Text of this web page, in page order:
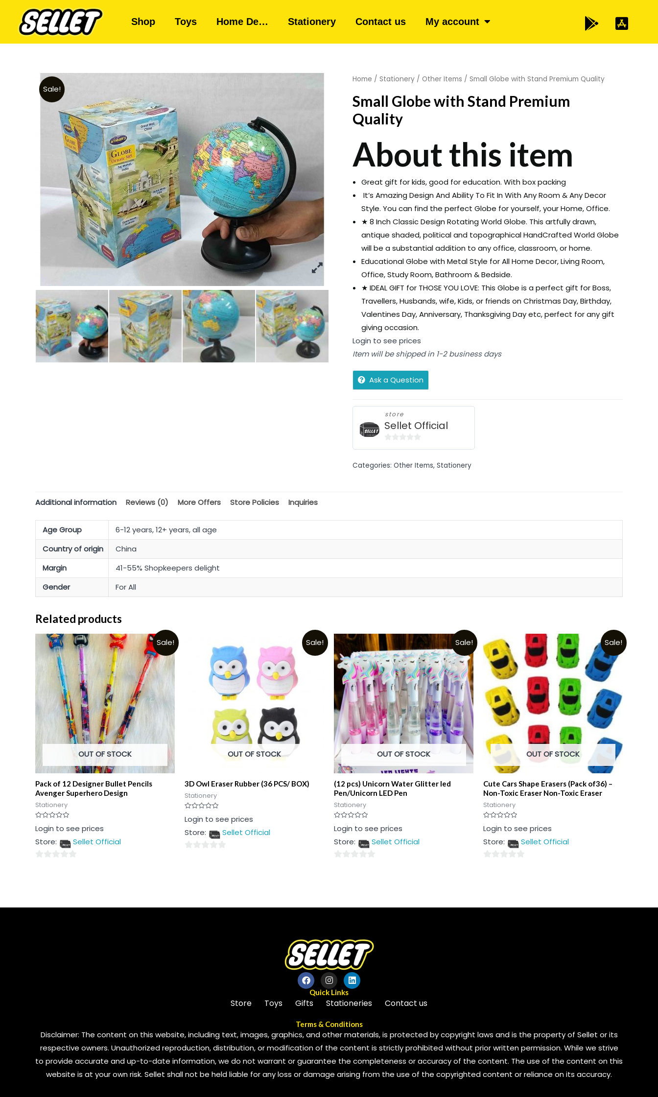
Shop Toys Home De… Stationery Contact us My account
Sale!
Home / Stationery / Other Items / Small Globe with Stand Premium Quality
Small Globe with Stand Premium
Quality
About this item
Great gift for kids, good for education. With box packing
It’s Amazing Design And Ability To Fit In With Any Room & Any Decor
Style. You can find the perfect Globe for yourself, your Home, Office.
★ 8 Inch Classic Design Rotating World Globe. This artfully drawn,
antique shaded, political and topographical HandCrafted World Globe
will be a substantial addition to any office, classroom, or home.
Educational Globe with Metal Style for All Home Decor, Living Room,
Office, Study Room, Bathroom & Bedside.
★ IDEAL GIFT for THOSE YOU LOVE: This Globe is a perfect gift for Boss,
Travellers, Husbands, wife, Kids, or friends on Christmas Day, Birthday,
Valentines Day, Anniversary, Thanksgiving Day etc, perfect for any gift
giving occasion.
Login to see prices
Item will be shipped in 1-2 business days
Ask a Question
store
Sellet Official
of
Categories: Other Items, Stationery
Additional information Reviews (0) More Offers Store Policies Inquiries
Age Group
6-12 years, 12+ years, all age
Country of origin
China
Margin
41-55% Shopkeepers delight
Gender
For All
Related products
Sale!
OUT OF STOCK
Pack of 12 Designer Bullet Pencils
Avenger Superhero Design
Stationery
Rated
0
of
Login to see prices
Store:
Sellet Official
Sale!
OUT OF STOCK
3D Owl Eraser Rubber (36 PCS/ BOX)
Stationery
Rated
0
of
Login to see prices
Store:
Sellet Official
Sale!
OUT OF STOCK
(12 pcs) Unicorn Water Glitter led
Pen/Unicorn LED Pen
Stationery
Rated
0
of
Login to see prices
Store:
Sellet Official
Sale!
OUT OF STOCK
Cute Cars Shape Erasers (Pack of36) –
Non-Toxic Eraser Non-Toxic Eraser
Stationery
Rated
0
of
Login to see prices
Store:
Sellet Official
Quick Links
Store Toys Gifts Stationeries Contact us
Terms & Conditions
Disclaimer: The content on this website, including text, images, graphics, and other materials, is protected by copyright laws and is the property of Sellet or its
respective owners. Unauthorized reproduction, distribution, or modification of the content is strictly prohibited without prior written permission. While we strive
to provide accurate and up-to-date information, we do not warrant or guarantee the completeness or accuracy of the content. The use of the content on this
website is at your own risk. Sellet shall not be held liable for any loss or damage arising from the use of the copyrighted content or reliance on its accuracy.